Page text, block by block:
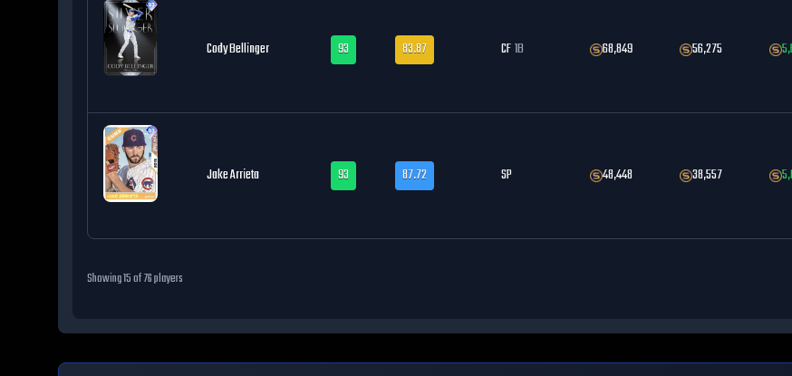
Cody Bellinger 93 83.87 CF1B 68,849 56,275
Jake Arrieta 93 87.72 SP 48,448 38,557
Showing15of76players